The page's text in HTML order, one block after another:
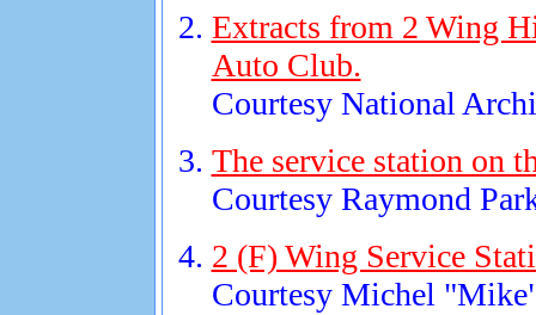
Extracts from 2 Wing
Auto Club.
Courtesy National
The service station on
Courtesy Raymond
2 (F) Wing Service
Courtesy Michel